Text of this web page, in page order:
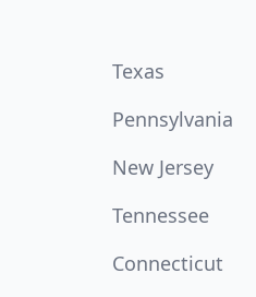
Texas
Pennsylvania
New Jersey
Tennessee
Connecticut